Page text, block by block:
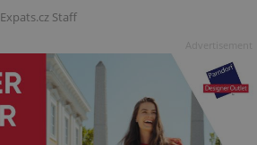
Expats.cz Staff